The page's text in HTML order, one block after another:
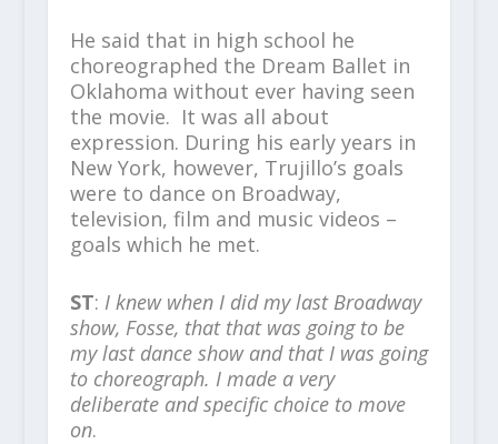
He said that in high school he
choreographed the Dream Ballet in
Oklahoma without ever having seen
the movie. It was all about
expression. During his early years in
New York, however, Trujillo’s goals
were to dance on Broadway,
television, film and music videos –
goals which he met.
ST: I knew when I did my last Broadway
show, Fosse, that that was going to be
my last dance show and that I was going
to choreograph. I made a very
deliberate and specific choice to move
on.